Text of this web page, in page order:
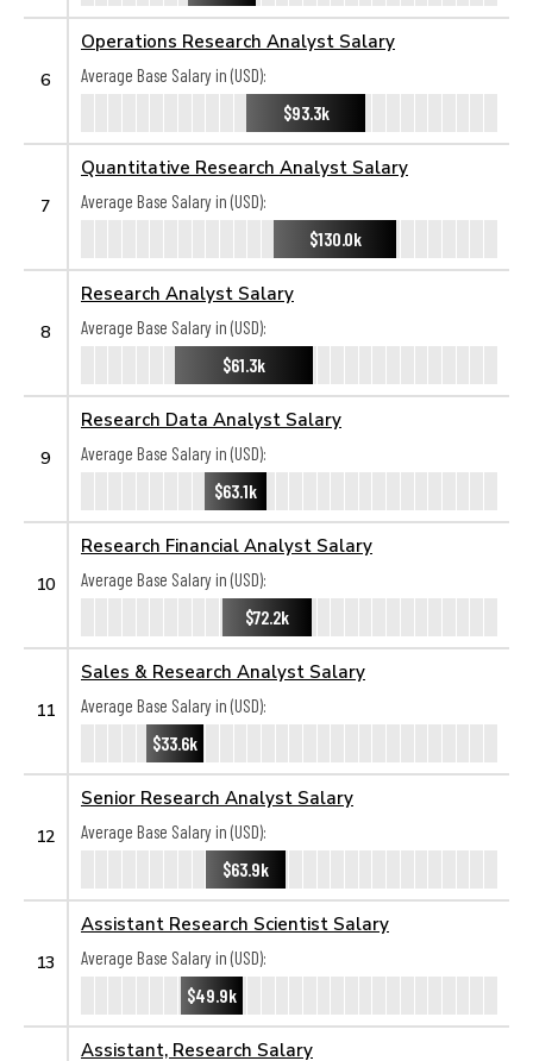
6
Operations Research Analyst Salary
Average Base Salary in (USD):
$93.3k
7
Quantitative Research Analyst Salary
Average Base Salary in (USD):
$130.0k
8
Research Analyst Salary
Average Base Salary in (USD):
$61.3k
9
Research Data Analyst Salary
Average Base Salary in (USD):
$63.1k
10
Research Financial Analyst Salary
Average Base Salary in (USD):
$72.2k
11
Sales & Research Analyst Salary
Average Base Salary in (USD):
$33.6k
12
Senior Research Analyst Salary
Average Base Salary in (USD):
$63.9k
13
Assistant Research Scientist Salary
Average Base Salary in (USD):
$49.9k
Assistant, Research Salary